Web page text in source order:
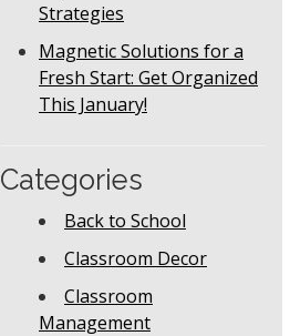
Strategies
Magnetic Solutions for a
Fresh Start: Get Organized
This January!
Categories
Back to School
Classroom Decor
Classroom
Management